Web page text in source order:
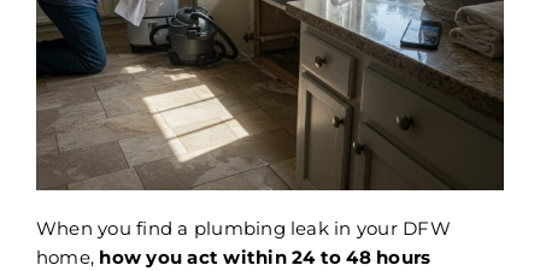
When you find a plumbing leak in your DFW
home, how you act within 24 to 48 hours